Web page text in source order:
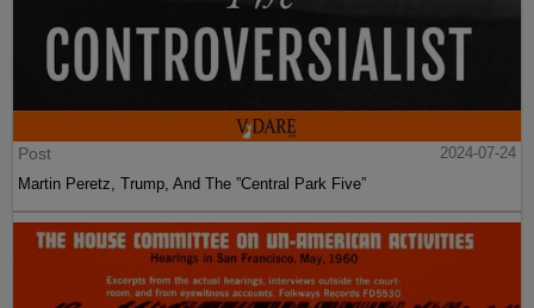
Post
2024-07-24
Martin Peretz, Trump, And The ”Central Park Five”